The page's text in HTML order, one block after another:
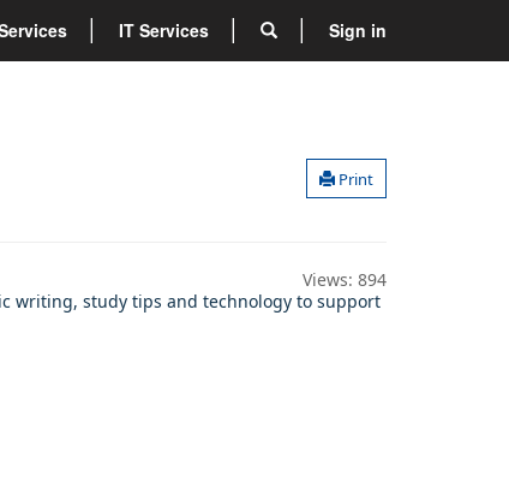
IT Services Sign in
Print
Views: 894
writing, study tips and technology to support